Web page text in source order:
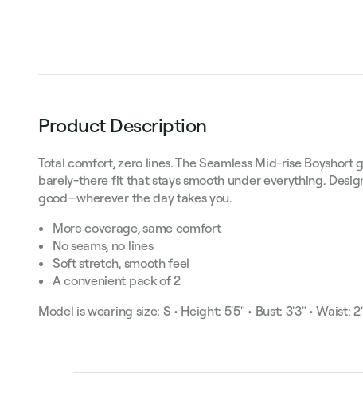
Product Description
Total comfort, zero lines. The Seamless Mid-rise Boyshort
barely-there fit that stays smooth under everything.
good—wherever the day takes you.
More coverage, same comfort
No seams, no lines
Soft stretch, smooth feel
A convenient pack of 2
Model is wearing size: S • Height: 5'5" • Bust: 3'3" • Waist: